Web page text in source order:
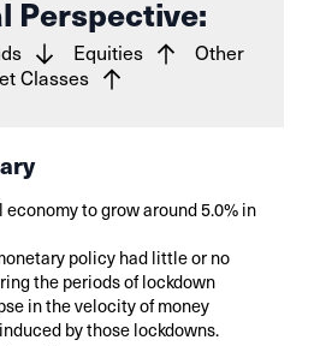
Perspective:
Equities
Other
Classes
to grow around 5.0% in
policy had little or no
the periods of lockdown
in the velocity of money
by those lockdowns.